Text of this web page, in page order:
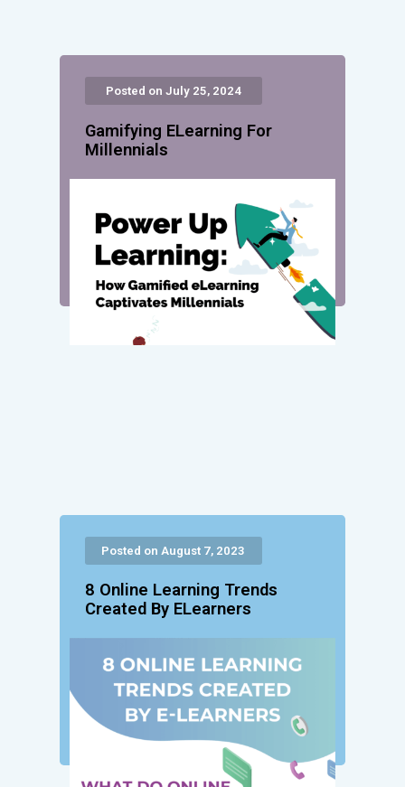
Posted on July 25, 2024
Gamifying ELearning For
Millennials
Posted on August 7, 2023
8 Online Learning Trends
Created By ELearners